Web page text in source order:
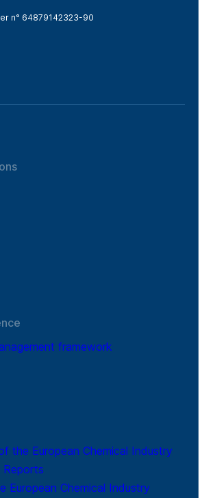
n° 64879142323-90
framework
the European Chemical Industry
Reports
European Chemical Industry